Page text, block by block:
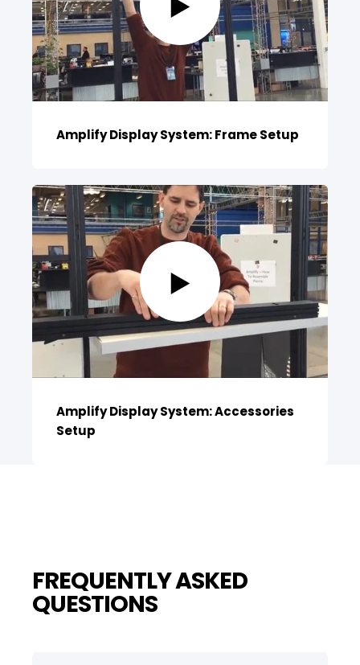
Amplify Display System: Frame Setup
Amplify Display System: Accessories
Setup
FREQUENTLY ASKED
QUESTIONS